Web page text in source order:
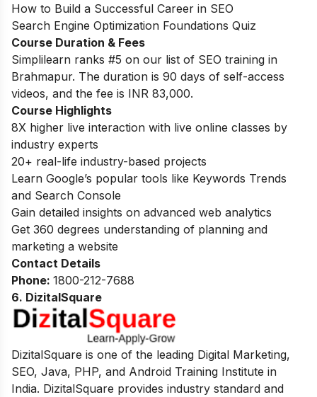
How to Build a Successful Career in SEO
Search Engine Optimization Foundations Quiz
Course Duration & Fees
Simplilearn ranks #5 on our list of SEO training in
Brahmapur. The duration is 90 days of self-access
videos, and the fee is INR 83,000.
Course Highlights
8X higher live interaction with live online classes by
industry experts
20+ real-life industry-based projects
Learn Google’s popular tools like Keywords Trends
and Search Console
Gain detailed insights on advanced web analytics
Get 360 degrees understanding of planning and
marketing a website
Contact Details
Phone: 1800-212-7688
6. DizitalSquare
DizitalSquare is one of the leading Digital Marketing,
SEO, Java, PHP, and Android Training Institute in
India. DizitalSquare provides industry standard and